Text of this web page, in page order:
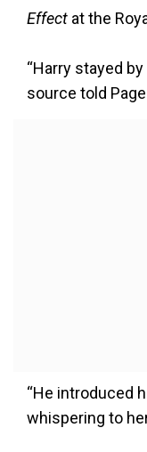
Effect at the
“Harry stayed by
source told
“He introduced
whispering to